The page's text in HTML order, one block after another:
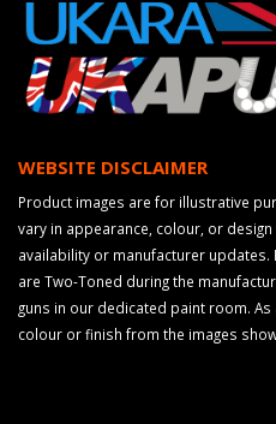
WEBSITE DISCLAIMER
Product images are for illustrative
vary in appearance, colour, or
availability or manufacturer updates.
are Two-Toned during the
guns in our dedicated paint room.
colour or finish from the images